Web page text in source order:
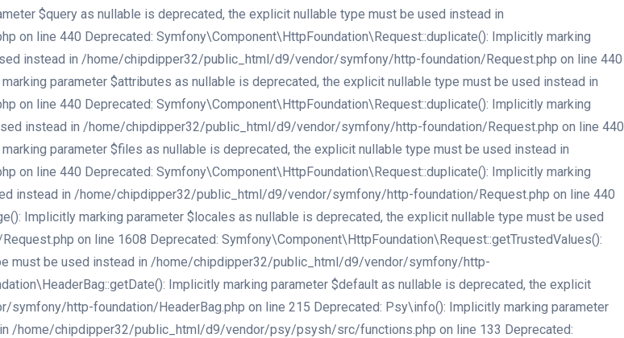
$query as nullable is deprecated, the explicit nullable type must be used instead in
line 440 Deprecated: Symfony\Component\HttpFoundation\Request::duplicate(): Implicitly marking
instead in /home/chipdipper32/public_html/d9/vendor/symfony/http-foundation/Request.php on line 440
parameter $attributes as nullable is deprecated, the explicit nullable type must be used instead in
line 440 Deprecated: Symfony\Component\HttpFoundation\Request::duplicate(): Implicitly marking
instead in /home/chipdipper32/public_html/d9/vendor/symfony/http-foundation/Request.php on line 440
parameter $files as nullable is deprecated, the explicit nullable type must be used instead in
line 440 Deprecated: Symfony\Component\HttpFoundation\Request::duplicate(): Implicitly marking
instead in /home/chipdipper32/public_html/d9/vendor/symfony/http-foundation/Request.php on line 440
Implicitly marking parameter $locales as nullable is deprecated, the explicit nullable type must be used
on line 1608 Deprecated: Symfony\Component\HttpFoundation\Request::getTrustedValues():
must be used instead in /home/chipdipper32/public_html/d9/vendor/symfony/http-
Implicitly marking parameter $default as nullable is deprecated, the explicit
http-foundation/HeaderBag.php on line 215 Deprecated: Psy\info(): Implicitly marking parameter
/home/chipdipper32/public_html/d9/vendor/psy/psysh/src/functions.php on line 133 Deprecated: